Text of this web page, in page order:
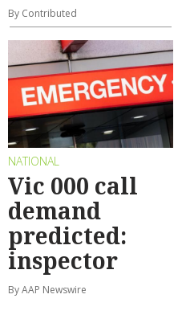
By Contributed
NATIONAL
Vic 000 call
demand
predicted:
inspector
By AAP Newswire